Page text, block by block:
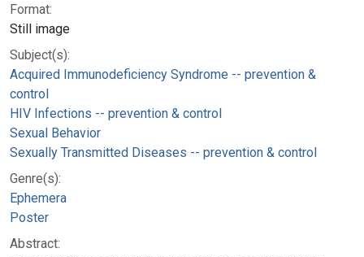
Format:
Still image
Subject(s):
Acquired Immunodeficiency Syndrome -- prevention &
control
HIV Infections -- prevention & control
Sexual Behavior
Sexually Transmitted Diseases -- prevention & control
Genre(s):
Ephemera
Poster
Abstract: